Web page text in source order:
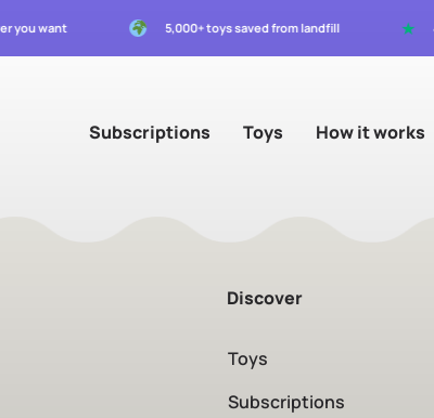
you want 5,000+ toys saved from landfill ★
Subscriptions Toys How it works
Discover
Toys
Subscriptions